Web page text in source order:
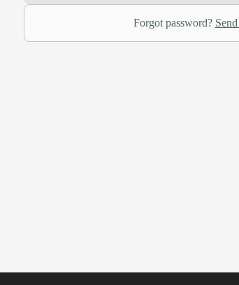
Forgot password?